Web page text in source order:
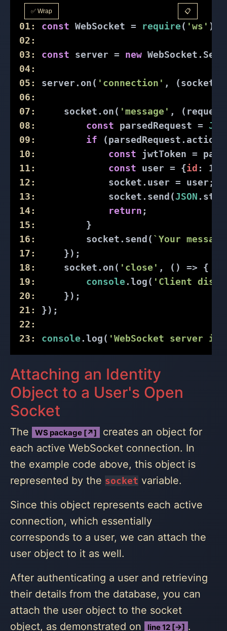
✅ Wrap 📋
01: const WebSocket = require( 'ws' );
02:
03:
const server = new
04:
05:
server.on( 'connection' , (socket)
06:
07:
     socket.on(
'message' ,
08:
const parsedRequest =
09:
if (parsedRequest.action
10:
const jwtToken =
11:
const user = {id : 1
12:
             socket.user = user;
13:
             socket.send(
JSON
14:
return ;
15:
         }
16:
         socket.send(
`Your
17:
     });
18:
     socket.on(
'close' , () => {
19:
console .log( 'Client
20:
     });
21:
});
22:
23:
console .log( 'WebSocket server
Attaching an Identity
Object to a User's Open
Socket
The WS package [↗]
creates an object for
each active WebSocket connection. In
the example code above, this object is
represented by the socket variable.
Since this object represents each active
connection, which essentially
corresponds to a user, we can attach the
user object to it as well.
After authenticating a user and retrieving
their details from the database, you can
attach the user object to the socket
object, as demonstrated on
line 12 [→] .